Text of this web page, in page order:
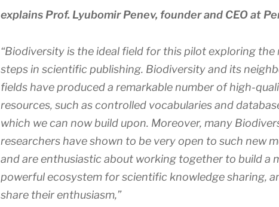
explains Prof. Lyubomir Penev, founder and CEO at
“Biodiversity is the ideal field for this pilot exploring the
steps in scientific publishing. Biodiversity and its
fields have produced a remarkable number of high-
resources, such as controlled vocabularies and
which we can now build upon. Moreover, many
researchers have shown to be very open to such new
and are enthusiastic about working together to build a
powerful ecosystem for scientific knowledge sharing,
share their enthusiasm,”